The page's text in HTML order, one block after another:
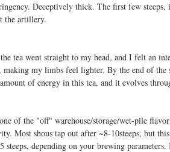
Deceptively thick. The first few
the artillery.
tea went straight to my head, and I felt an
making my limbs feel lighter. By the end of
of energy in this tea, and it evolves
of the "off" warehouse/storage/wet-pile
Most shous tap out after ~8-10steeps, but
steeps, depending on your brewing